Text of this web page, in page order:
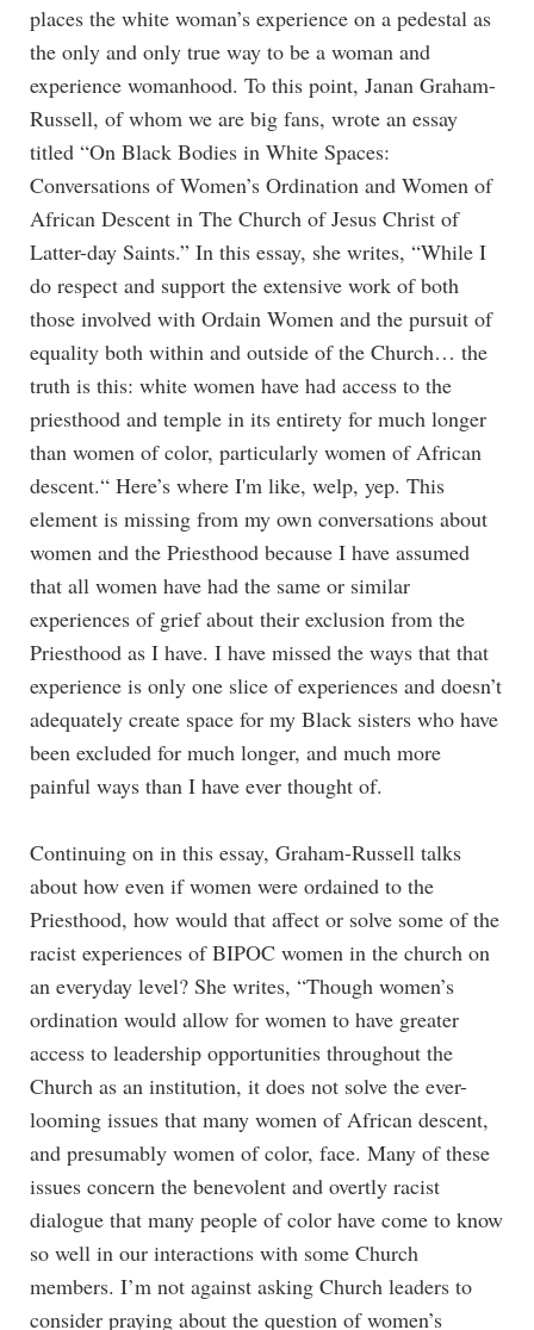
places the white woman’s experience on a pedestal as
the only and only true way to be a woman and
experience womanhood. To this point, Janan Graham-
Russell, of whom we are big fans, wrote an essay
titled “On Black Bodies in White Spaces:
Conversations of Women’s Ordination and Women of
African Descent in The Church of Jesus Christ of
Latter-day Saints.” In this essay, she writes, “While I
do respect and support the extensive work of both
those involved with Ordain Women and the pursuit of
equality both within and outside of the Church… the
truth is this: white women have had access to the
priesthood and temple in its entirety for much longer
than women of color, particularly women of African
descent.“ Here’s where I'm like, welp, yep. This
element is missing from my own conversations about
women and the Priesthood because I have assumed
that all women have had the same or similar
experiences of grief about their exclusion from the
Priesthood as I have. I have missed the ways that that
experience is only one slice of experiences and doesn’t
adequately create space for my Black sisters who have
been excluded for much longer, and much more
painful ways than I have ever thought of.
Continuing on in this essay, Graham-Russell talks
about how even if women were ordained to the
Priesthood, how would that affect or solve some of the
racist experiences of BIPOC women in the church on
an everyday level? She writes, “Though women’s
ordination would allow for women to have greater
access to leadership opportunities throughout the
Church as an institution, it does not solve the ever-
looming issues that many women of African descent,
and presumably women of color, face. Many of these
issues concern the benevolent and overtly racist
dialogue that many people of color have come to know
so well in our interactions with some Church
members. I’m not against asking Church leaders to
consider praying about the question of women’s